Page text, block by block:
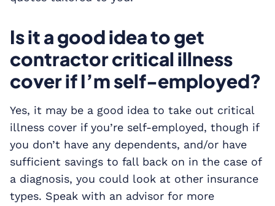
Is it a good idea to get
contractor critical illness
cover if I’m self-employed?
Yes, it may be a good idea to take out critical
illness cover if you’re self-employed, though if
you don’t have any dependents, and/or have
sufficient savings to fall back on in the case of
a diagnosis, you could look at other insurance
types. Speak with an advisor for more